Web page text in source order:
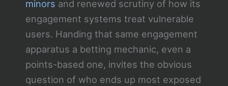
minors and renewed scrutiny of how its
engagement systems treat vulnerable
users. Handing that same engagement
apparatus a betting mechanic, even a
points-based one, invites the obvious
question of who ends up most exposed